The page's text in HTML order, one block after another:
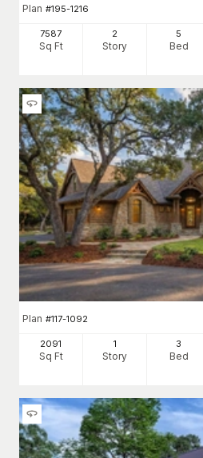
Plan #195-1216
7587
Sq Ft
2
Story
5
Bed
Plan #117-1092
2091
Sq Ft
1
Story
3
Bed